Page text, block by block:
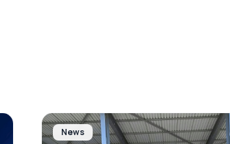
News